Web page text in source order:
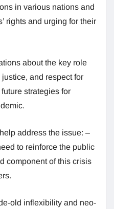
in various nations and
rights and urging for their
about the key role
and respect for
strategies for
address the issue: –
to reinforce the public
component of this crisis
old inflexibility and neo-